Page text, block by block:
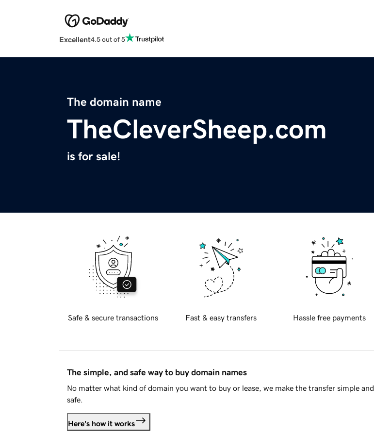
Excellent4.5 out of 5
The domain name
TheCleverSheep.com
is for sale!
Safe & secure transactions Fast & easy transfers Hassle free payments
The simple, and safe way to buy domain names
No matter what kind of domain you want to buy or lease, we make the transfer simple and
safe.
Here's how it works